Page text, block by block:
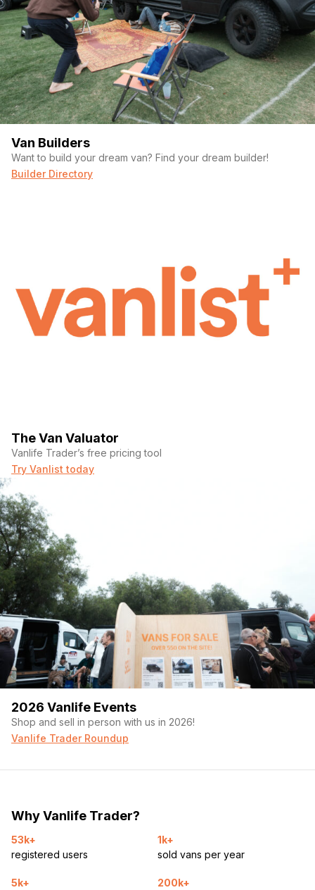
Van Builders
Want to build your dream van? Find your dream builder!
Builder Directory
The Van Valuator
Vanlife Trader’s free pricing tool
Try Vanlist today
2026 Vanlife Events
Shop and sell in person with us in 2026!
Vanlife Trader Roundup
Why Vanlife Trader?
53k+
registered users
1k+
sold vans per year
5k+
200k+